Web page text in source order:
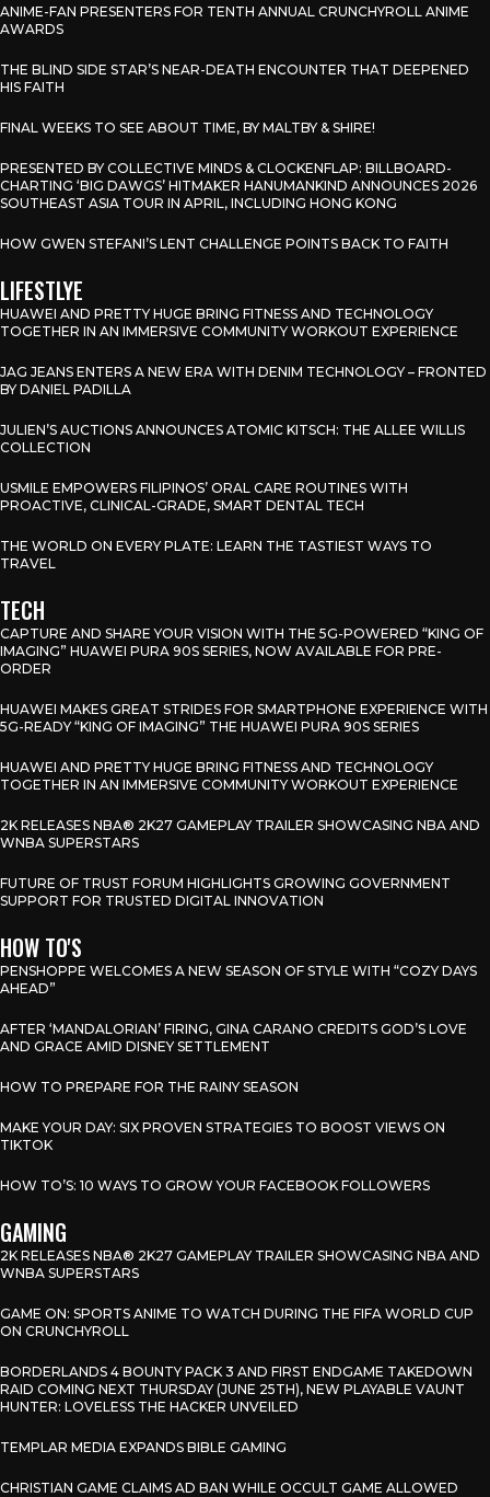
ANIME-FAN PRESENTERS FOR TENTH ANNUAL CRUNCHYROLL ANIME
AWARDS
THE BLIND SIDE STAR’S NEAR-DEATH ENCOUNTER THAT DEEPENED
HIS FAITH
FINAL WEEKS TO SEE ABOUT TIME, BY MALTBY & SHIRE!
PRESENTED BY COLLECTIVE MINDS & CLOCKENFLAP: BILLBOARD-
CHARTING ‘BIG DAWGS’ HITMAKER HANUMANKIND ANNOUNCES 2026
SOUTHEAST ASIA TOUR IN APRIL, INCLUDING HONG KONG
HOW GWEN STEFANI’S LENT CHALLENGE POINTS BACK TO FAITH
LIFESTLYE
HUAWEI AND PRETTY HUGE BRING FITNESS AND TECHNOLOGY
TOGETHER IN AN IMMERSIVE COMMUNITY WORKOUT EXPERIENCE
JAG JEANS ENTERS A NEW ERA WITH DENIM TECHNOLOGY – FRONTED
BY DANIEL PADILLA
JULIEN’S AUCTIONS ANNOUNCES ATOMIC KITSCH: THE ALLEE WILLIS
COLLECTION
USMILE EMPOWERS FILIPINOS’ ORAL CARE ROUTINES WITH
PROACTIVE, CLINICAL-GRADE, SMART DENTAL TECH
THE WORLD ON EVERY PLATE: LEARN THE TASTIEST WAYS TO
TRAVEL
TECH
CAPTURE AND SHARE YOUR VISION WITH THE 5G-POWERED “KING OF
IMAGING” HUAWEI PURA 90S SERIES, NOW AVAILABLE FOR PRE-
ORDER
HUAWEI MAKES GREAT STRIDES FOR SMARTPHONE EXPERIENCE WITH
5G-READY “KING OF IMAGING” THE HUAWEI PURA 90S SERIES
HUAWEI AND PRETTY HUGE BRING FITNESS AND TECHNOLOGY
TOGETHER IN AN IMMERSIVE COMMUNITY WORKOUT EXPERIENCE
2K RELEASES NBA® 2K27 GAMEPLAY TRAILER SHOWCASING NBA AND
WNBA SUPERSTARS
FUTURE OF TRUST FORUM HIGHLIGHTS GROWING GOVERNMENT
SUPPORT FOR TRUSTED DIGITAL INNOVATION
HOW TO'S
PENSHOPPE WELCOMES A NEW SEASON OF STYLE WITH “COZY DAYS
AHEAD”
AFTER ‘MANDALORIAN’ FIRING, GINA CARANO CREDITS GOD’S LOVE
AND GRACE AMID DISNEY SETTLEMENT
HOW TO PREPARE FOR THE RAINY SEASON
MAKE YOUR DAY: SIX PROVEN STRATEGIES TO BOOST VIEWS ON
TIKTOK
HOW TO’S: 10 WAYS TO GROW YOUR FACEBOOK FOLLOWERS
GAMING
2K RELEASES NBA® 2K27 GAMEPLAY TRAILER SHOWCASING NBA AND
WNBA SUPERSTARS
GAME ON: SPORTS ANIME TO WATCH DURING THE FIFA WORLD CUP
ON CRUNCHYROLL
BORDERLANDS 4 BOUNTY PACK 3 AND FIRST ENDGAME TAKEDOWN
RAID COMING NEXT THURSDAY (JUNE 25TH), NEW PLAYABLE VAUNT
HUNTER: LOVELESS THE HACKER UNVEILED
TEMPLAR MEDIA EXPANDS BIBLE GAMING
CHRISTIAN GAME CLAIMS AD BAN WHILE OCCULT GAME ALLOWED